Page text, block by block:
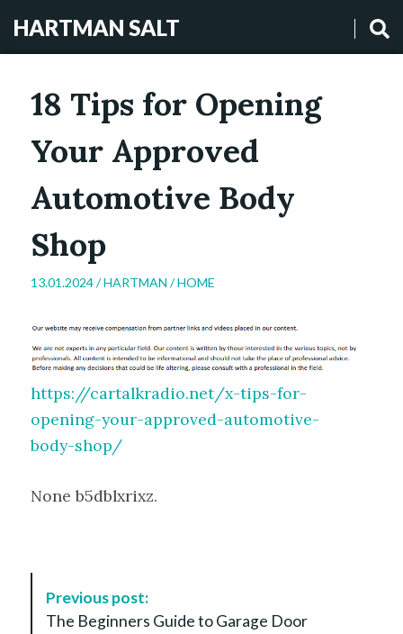
HARTMAN SALT
18 Tips for Opening
Your Approved
Automotive Body
Shop
13.01.2024 /HARTMAN /HOME
https://cartalkradio.net/x-tips-for-
opening-your-approved-automotive-
body-shop/
None b5dblxrixz.
Previous post:
The Beginners Guide to Garage Door